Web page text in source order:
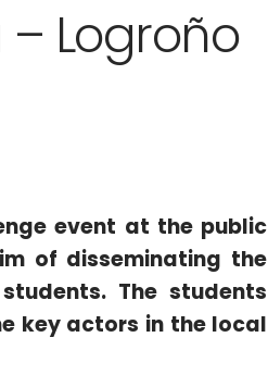
Logroño
event at the public
of disseminating the
The students
key actors in the local